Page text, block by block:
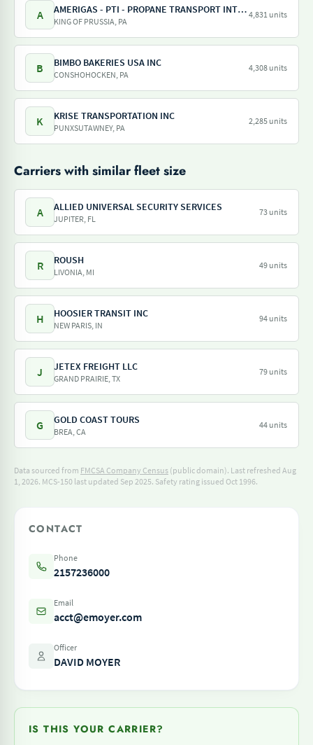
A AMERIGAS - PTI - PROPANE TRANSPORT INTERNATIONAL - AMERIGAS PROPANE EXCHANGE
KING OF PRUSSIA, PA
4,831 units
B BIMBO BAKERIES USA INC
CONSHOHOCKEN, PA
4,308 units
K KRISE TRANSPORTATION INC
PUNXSUTAWNEY, PA
2,285 units
Carriers with similar fleet size
A ALLIED UNIVERSAL SECURITY SERVICES
JUPITER, FL
73 units
R ROUSH
LIVONIA, MI
49 units
H HOOSIER TRANSIT INC
NEW PARIS, IN
94 units
J JETEX FREIGHT LLC
GRAND PRAIRIE, TX
79 units
G GOLD COAST TOURS
BREA, CA
44 units
Data sourced from FMCSA Company Census (public domain). Last refreshed Aug
1, 2026. MCS-150 last updated Sep 2025. Safety rating issued Oct 1996.
CONTACT
Phone
2157236000
Email
acct@emoyer.com
Officer
DAVID MOYER
IS THIS YOUR CARRIER?